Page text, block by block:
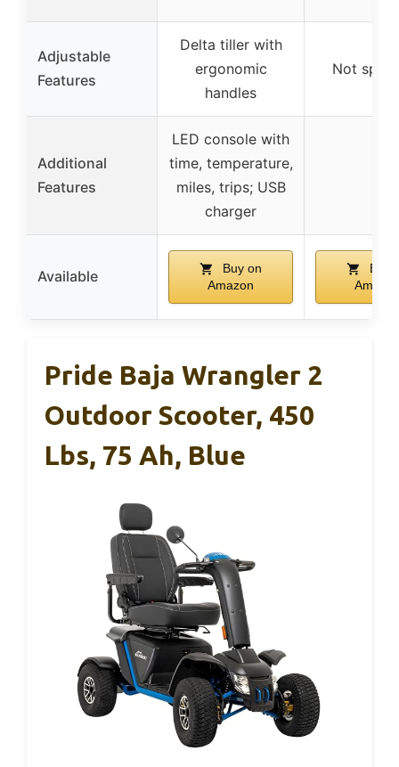
Adjustable
Features
Delta tiller with
ergonomic
handles
Not
Additional
Features
LED console with
time, temperature,
miles, trips; USB
charger
Available
Buy on
Amazon
Buy
Pride Baja Wrangler 2
Outdoor Scooter, 450
Lbs, 75 Ah, Blue